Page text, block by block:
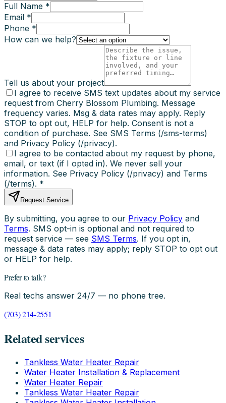
Full Name *
Email *
Phone *
How can we help?
Tell us about your project
I agree to receive SMS text updates about my service
request from Cherry Blossom Plumbing. Message
frequency varies. Msg & data rates may apply. Reply
STOP to opt out, HELP for help. Consent is not a
condition of purchase. See SMS Terms (/sms-terms)
and Privacy Policy (/privacy).
I agree to be contacted about my request by phone,
email, or text (if I opted in). We never sell your
information. See Privacy Policy (/privacy) and Terms
(/terms). *
Request Service
By submitting, you agree to our Privacy Policy and
Terms. SMS opt-in is optional and not required to
request service — see SMS Terms. If you opt in,
message & data rates may apply; reply STOP to opt out
or HELP for help.
Prefer to talk?
Real techs answer 24/7 — no phone tree.
(703) 214-2551
Related services
Tankless Water Heater Repair
Water Heater Installation & Replacement
Water Heater Repair
Tankless Water Heater Repair